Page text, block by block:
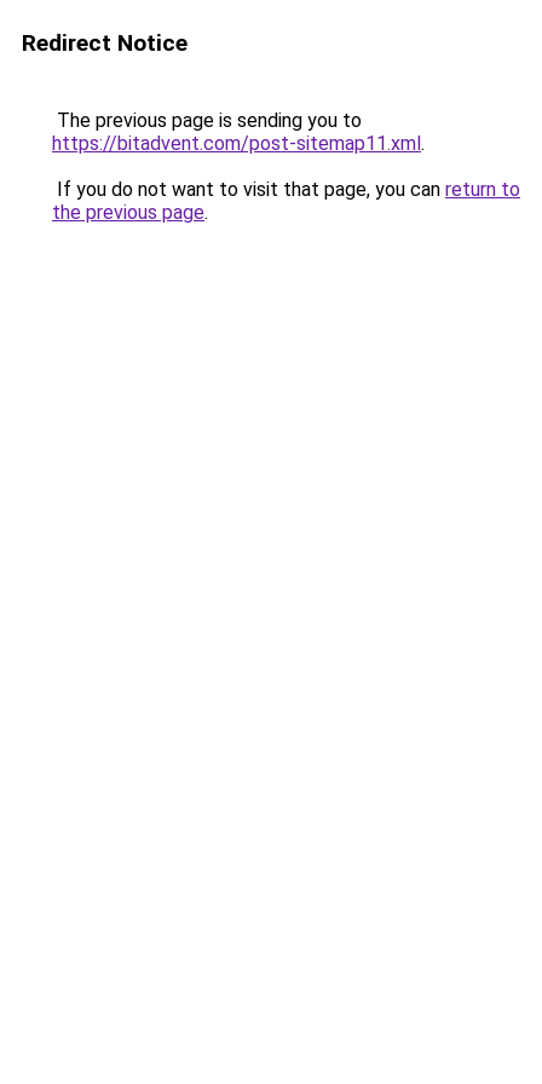
Redirect Notice
The previous page is sending you to
https://bitadvent.com/post-sitemap11.xml.
If you do not want to visit that page, you can return to
the previous page.